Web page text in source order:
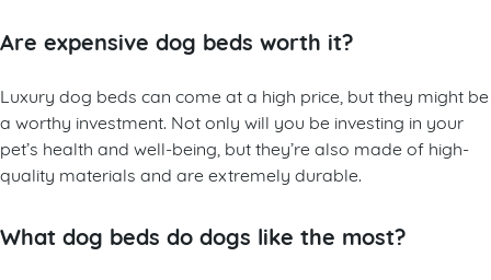
Are expensive dog beds worth it?
Luxury dog beds can come at a high price, but they might be
a worthy investment. Not only will you be investing in your
pet’s health and well-being, but they’re also made of high-
quality materials and are extremely durable.
What dog beds do dogs like the most?